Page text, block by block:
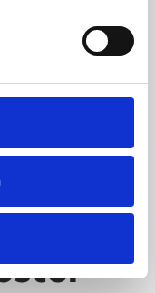
or education,
and